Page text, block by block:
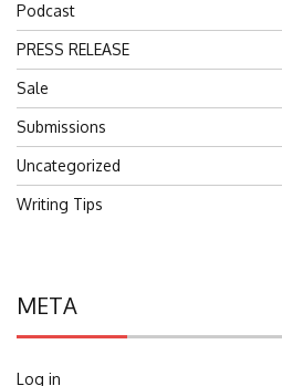
Podcast
PRESS RELEASE
Sale
Submissions
Uncategorized
Writing Tips
META
Log in